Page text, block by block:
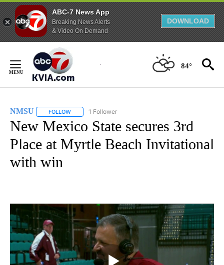
ABC-7 News App
Breaking News Alerts
& Video On Demand
DOWNLOAD
Content
84°
NMSU FOLLOW FOLLOW "NMSU" TO RECEIVE NOTIFICATIONS ABOUT
1 Follower
New Mexico State secures 3rd
Place at Myrtle Beach Invitational
with win